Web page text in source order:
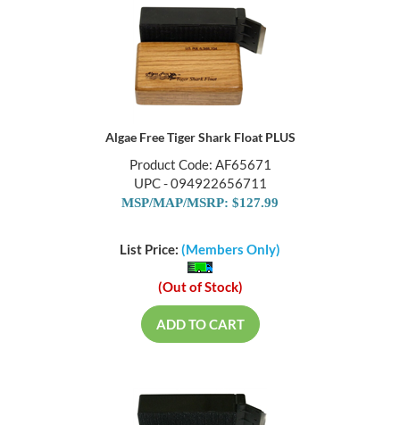
Algae Free Tiger Shark Float PLUS
Product Code: AF65671
UPC - 094922656711
MSP/MAP/MSRP: $127.99
List Price: (Members Only)
(Out of Stock)
ADD TO CART